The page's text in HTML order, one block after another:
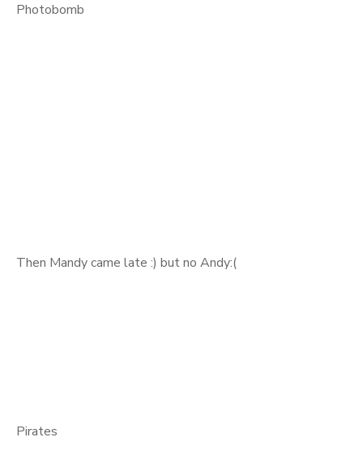
Photobomb
Then Mandy came late :) but no Andy:(
Pirates